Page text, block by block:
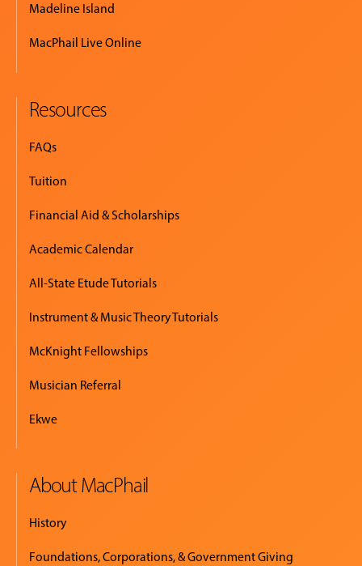
Madeline Island
MacPhail Live Online
Resources
FAQs
Tuition
Financial Aid & Scholarships
Academic Calendar
All-State Etude Tutorials
Instrument & Music Theory Tutorials
McKnight Fellowships
Musician Referral
Ekwe
About MacPhail
History
Foundations, Corporations, & Government Giving